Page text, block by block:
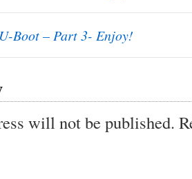
Boot – Part 3- Enjoy!
will not be published.